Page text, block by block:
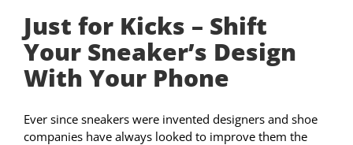
Just for Kicks – Shift
Your Sneaker’s Design
With Your Phone
Ever since sneakers were invented designers and shoe
companies have always looked to improve them the